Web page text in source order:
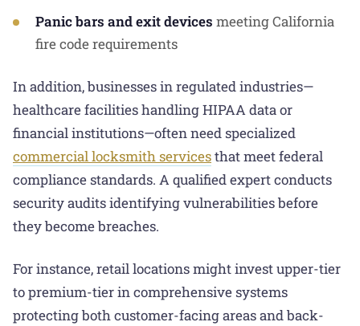
Panic bars and exit devices meeting California
fire code requirements
In addition, businesses in regulated industries—
healthcare facilities handling HIPAA data or
financial institutions—often need specialized
commercial locksmith servicesthat meet federal
compliance standards. A qualified expert conducts
security audits identifying vulnerabilities before
they become breaches.
For instance, retail locations might invest upper-tier
to premium-tier in comprehensive systems
protecting both customer-facing areas and back-